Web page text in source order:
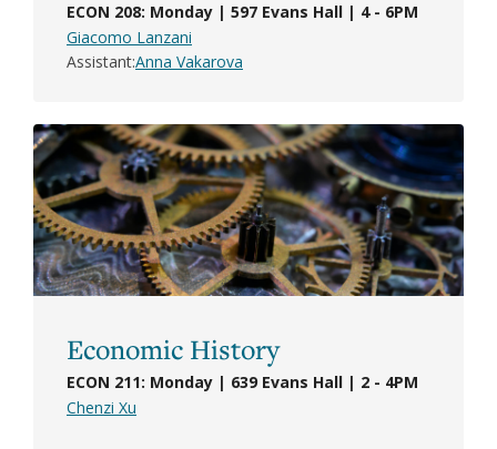
ECON 208: Monday | 597 Evans Hall | 4 - 6PM
Giacomo Lanzani
AssistantAnna Vakarova
Economic History
ECON 211: Monday | 639 Evans Hall | 2 - 4PM
Chenzi Xu